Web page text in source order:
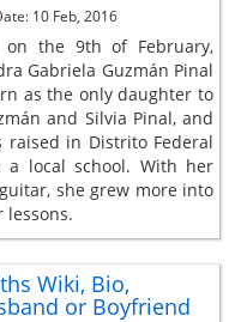
10 Feb, 2016
on the 9th of February,
Gabriela Guzmán Pinal
as the only daughter to
and Silvia Pinal, and
raised in Distrito Federal
a local school. With her
she grew more into
lessons.
Wiki, Bio,
or Boyfriend